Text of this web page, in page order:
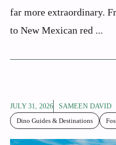
far more extraordinary.
to New Mexican red ...
JULY 31, 2026
SAMEEN DAVID
Dino Guides & Destinations